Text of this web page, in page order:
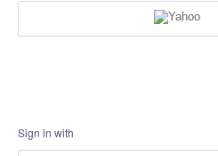
Sign in with